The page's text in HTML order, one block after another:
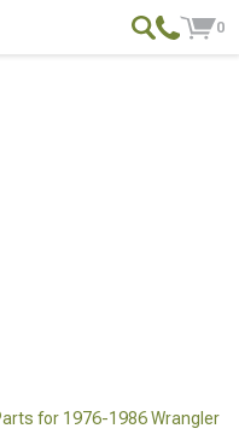
0
for 1976-1986 Wrangler